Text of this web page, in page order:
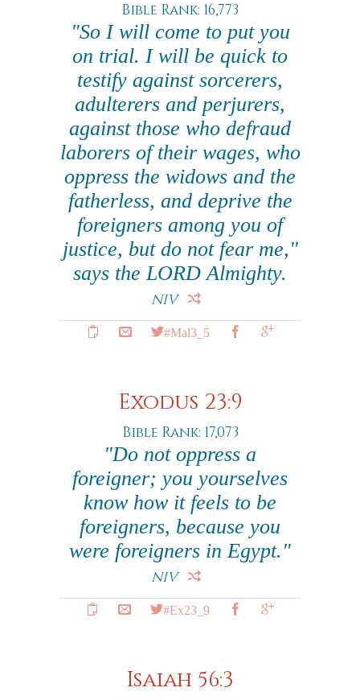
Bible Rank: 16,773
"So I will come to put you
on trial. I will be quick to
testify against sorcerers,
adulterers and perjurers,
against those who defraud
laborers of their wages, who
oppress the widows and the
fatherless, and deprive the
foreigners among you of
justice, but do not fear me,"
says the LORD Almighty.
NIV
#Mal3_5
Exodus 23:9
Bible Rank: 17,073
"Do not oppress a
foreigner; you yourselves
know how it feels to be
foreigners, because you
were foreigners in Egypt."
NIV
#Ex23_9
Isaiah 56:3